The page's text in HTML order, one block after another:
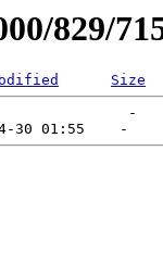
829/
Size
-